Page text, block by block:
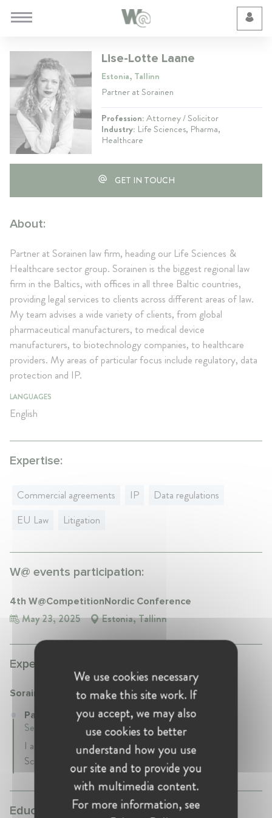
Lise-Lotte Laane
Estonia, Tallinn
Partner at Sorainen
Profession:Attorney / Solicitor
Industry: Life Sciences, Pharma,
Healthcare
GET IN TOUCH
About:
Partner at Sorainen law firm, heading our Life Sciences &
Healthcare sector group. Sorainen is the biggest regional law
firm in the Baltics, with offices in all three Baltic countries,
providing legal services to clients across different areas of law.
My team advises a wide variety of clients, from global
pharmaceutical manufacturers, to medical device
manufacturers, to biotechnology companies, to healthcare
providers. My areas of particular focus include regulatory, data
protection and IP.
LANGUAGES
English
Expertise:
Commercial agreements IP
Data regulations
EU Law
Litigation
W@ events participation:
4th W@CompetitionNordic Conference
May 23, 2025 Estonia, Tallinn
Experience:
Sorainen
Partner at Sorainen
September 2017 - Present • Tallinn, Estonia
I am a partner with Sorainen law firm, heading our Life
Sciences & Healthcare sector group.
Education:
We use cookies necessary
to make this site work. If
you accept, we may also
use cookies to better
understand how you use
our site and to provide you
with multimedia content.
For more information, see